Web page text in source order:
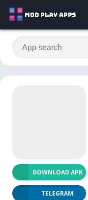
DOWNLOAD APK
TELEGRAM